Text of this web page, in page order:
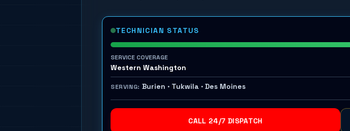
TECHNICIAN STATUS
SERVICE COVERAGE
Western Washington
SERVING: Burien · Tukwila · Des Moines
CALL 24/7 DISPATCH